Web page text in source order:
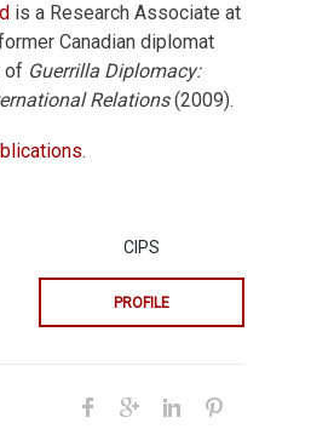
is a Research Associate at
Canadian diplomat
of Guerrilla Diplomacy:
Relations(2009).
.
CIPS
PROFILE